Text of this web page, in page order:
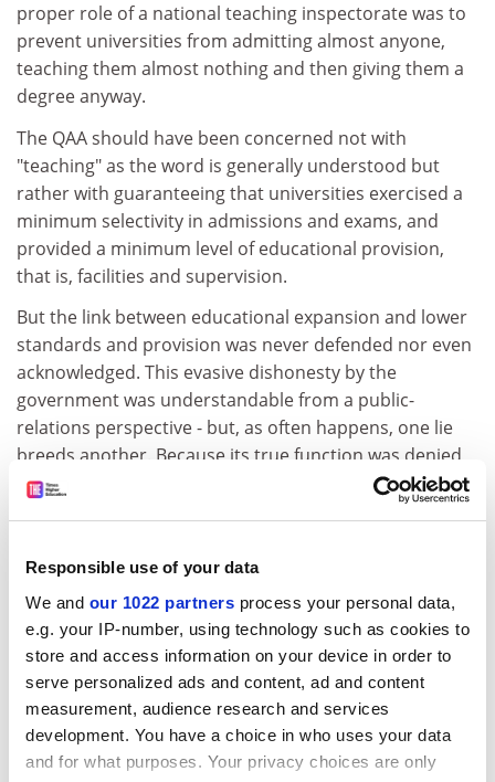
Responsible use of your data
We and our 1022 partners process your personal data,
e.g. your IP-number, using technology such as cookies to
store and access information on your device in order to
serve personalized ads and content, ad and content
measurement, audience research and services
development. You have a choice in who uses your data
and for what purposes. Your privacy choices are only
proper role of a national teaching inspectorate was to
prevent universities from admitting almost anyone,
teaching them almost nothing and then giving them a
degree anyway.
The QAA should have been concerned not with
"teaching" as the word is generally understood but
rather with guaranteeing that universities exercised a
minimum selectivity in admissions and exams, and
provided a minimum level of educational provision,
that is, facilities and supervision.
But the link between educational expansion and lower
standards and provision was never defended nor even
acknowledged. This evasive dishonesty by the
government was understandable from a public-
relations perspective - but, as often happens, one lie
breeds another. Because its true function was denied,
the QAA was in the position of using quality-assurance
auditing to perform a function for which it was
This led to the further absurdity of using audit to
award differential grades. Properly speaking, there are
only two rational outcomes of a completed audit - pass
or fail. Either the books balance or they do not. But
because it claimed to evaluate "teaching", the QAA
needed to generate a spurious numerical grade.
Auditing works best when the data sampled are stable,